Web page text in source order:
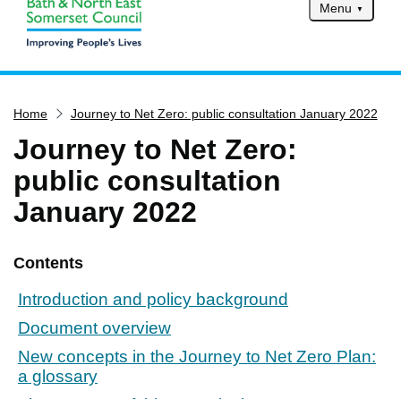
Menu
Services
Service updates
Pay for it
Report it
Have your say
Find my nearest
Contact us
Home Journey to Net Zero: public consultation January 2022
Journey to Net Zero:
public consultation
January 2022
Contents
Introduction and policy background
Document overview
New concepts in the Journey to Net Zero Plan:
a glossary